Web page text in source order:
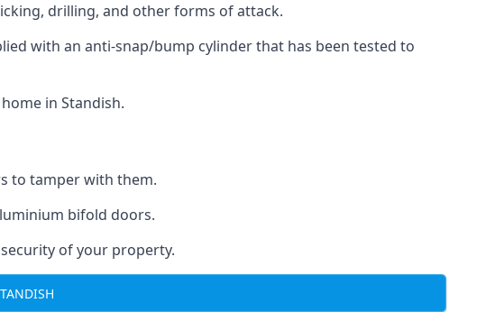
drilling, and other forms of attack.
with an anti-snap/bump cylinder that has been tested to
in Standish.
to tamper with them.
bifold doors.
of your property.